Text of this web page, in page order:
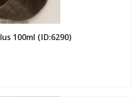
100ml (ID:6290)